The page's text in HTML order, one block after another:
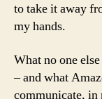
to take it away
my hands.
What no one
– and what
communicate,